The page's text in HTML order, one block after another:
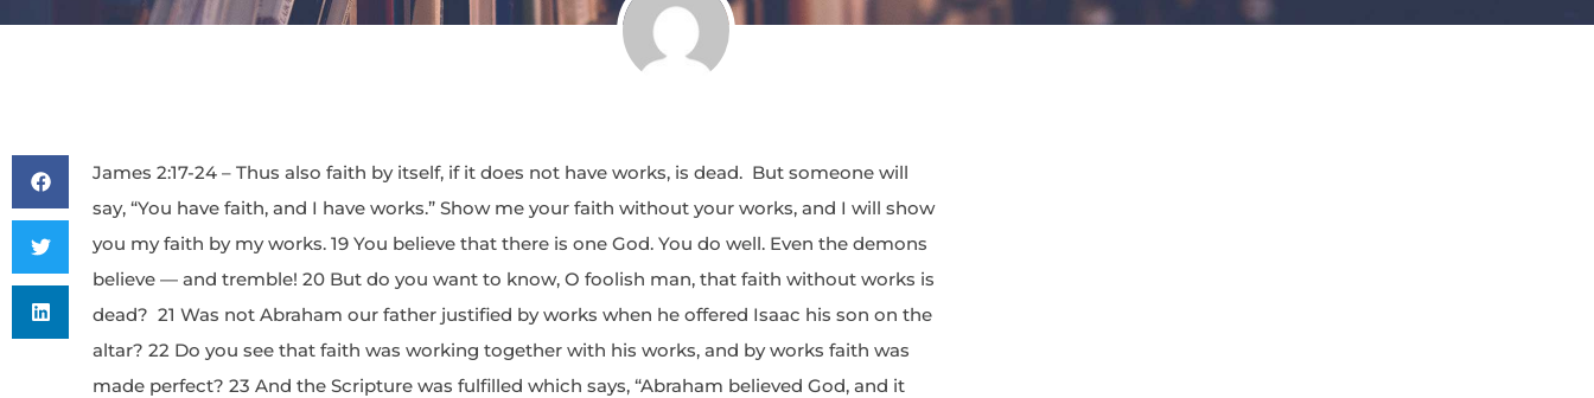
James 2:17-24 – Thus also faith by itself, if it does not have works, is dead. But someone will
say, “You have faith, and I have works.” Show me your faith without your works, and I will show
you my faith by my works. 19 You believe that there is one God. You do well. Even the demons
believe — and tremble! 20 But do you want to know, O foolish man, that faith without works is
dead? 21 Was not Abraham our father justified by works when he offered Isaac his son on the
altar? 22 Do you see that faith was working together with his works, and by works faith was
made perfect? 23 And the Scripture was fulfilled which says, “Abraham believed God, and it